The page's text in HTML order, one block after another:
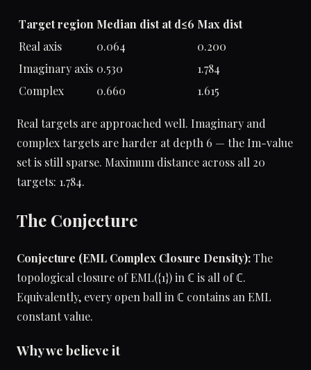
Target region Median dist at d≤6 Max dist
Real axis
0.064
0.200
Imaginary axis 0.530
1.784
Complex
0.660 1.615
Real targets are approached well. Imaginary and
complex targets are harder at depth 6 — the Im-value
set is still sparse. Maximum distance across all 20
targets: 1.784.
The Conjecture
Conjecture (EML Complex Closure Density):The
topological closure of EML({1}) in ℂ is all of ℂ.
Equivalently, every open ball in ℂ contains an EML
constant value.
Why we believe it